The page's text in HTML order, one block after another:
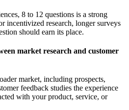
8 to 12 questions is a strong
incentivized research, longer surveys
should earn its place.
market research and customer
market, including prospects,
feedback studies the experience
with your product, service, or